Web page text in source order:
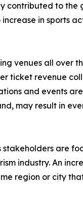
contributed to
in sports
venues all over
ticket revenue
and events
may result in
stakeholders are
industry. An
region or city